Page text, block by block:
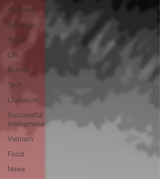
All Posts
Business
Travel
Life
Money
Tech
Literature
Successful
Vietnamese
Vietnam
Food
News